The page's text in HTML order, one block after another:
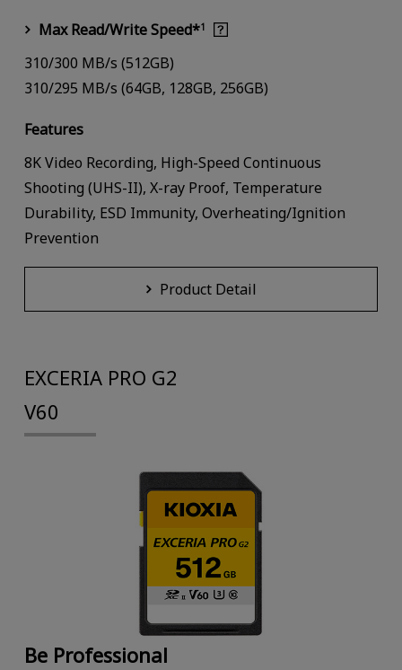
Max Read/Write Speed*1
310/300 MB/s (512GB)
310/295 MB/s (64GB, 128GB, 256GB)
Features
8K Video Recording, High-Speed Continuous
Shooting (UHS-II), X-ray Proof, Temperature
Durability, ESD Immunity, Overheating/Ignition
Prevention
Product Detail
EXCERIA PRO G2
V60
Be Professional